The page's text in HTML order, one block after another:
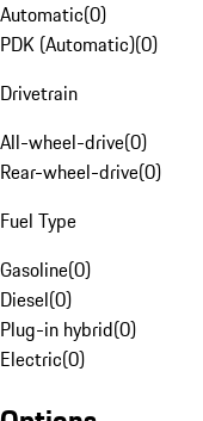
Automatic(0)
PDK (Automatic)(0)
Drivetrain
All-wheel-drive(0)
Rear-wheel-drive(0)
Fuel Type
Gasoline(0)
Diesel(0)
Plug-in hybrid(0)
Electric(0)